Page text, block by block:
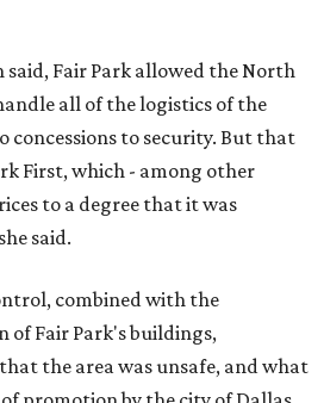
said, Fair Park allowed the North
all of the logistics of the
concessions to security. But that
First, which - among other
to a degree that it was
said.
combined with the
Fair Park's buildings,
the area was unsafe, and what